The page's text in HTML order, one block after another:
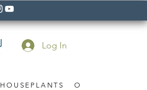
HOUSEPLANTS OCCASION
Log In